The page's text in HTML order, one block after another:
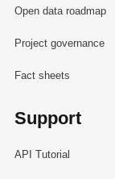
Open data roadmap
Project governance
Fact sheets
Support
API Tutorial